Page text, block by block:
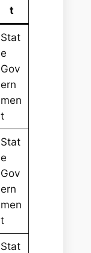
t
Stat
e
Gov
ern
men
t
Stat
e
Gov
ern
men
t
Stat